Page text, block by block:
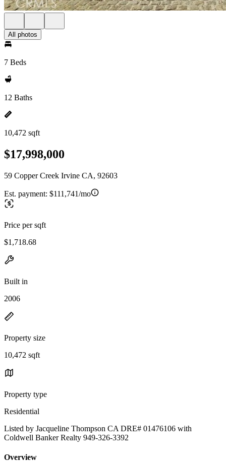
All photos
7 Beds
12 Baths
10,472 sqft
$17,998,000
59 Copper Creek Irvine CA, 92603
Est. payment: $111,741/mo
Price per sqft
$1,718.68
Built in
2006
Property size
10,472 sqft
Property type
Residential
Listed by Jacqueline Thompson CA DRE# 01476106 with
Coldwell Banker Realty 949-326-3392
Overview